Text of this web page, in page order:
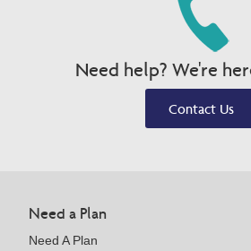
Need help? We're
Contact Us
Need a Plan
Need A Plan